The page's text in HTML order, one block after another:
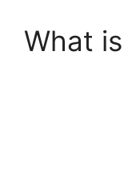
What